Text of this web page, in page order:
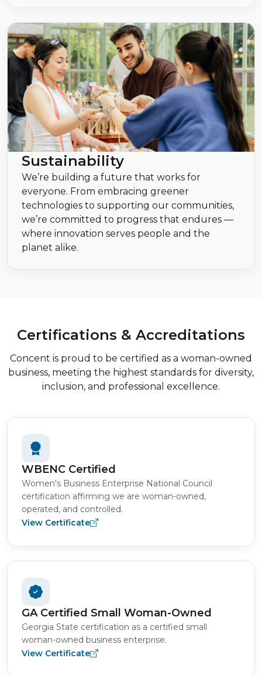
Sustainability
We’re building a future that works for
everyone. From embracing greener
technologies to supporting our communities,
we’re committed to progress that endures —
where innovation serves people and the
planet alike.
Certifications & Accreditations
Concent is proud to be certified as a woman-owned
business, meeting the highest standards for diversity,
inclusion, and professional excellence.
WBENC Certified
Women's Business Enterprise National Council
certification affirming we are woman-owned,
operated, and controlled.
View Certificate
GA Certified Small Woman-Owned
Georgia State certification as a certified small
woman-owned business enterprise.
View Certificate